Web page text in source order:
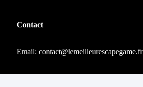
Contact
Email: contact@lemeilleurescapegame.fr